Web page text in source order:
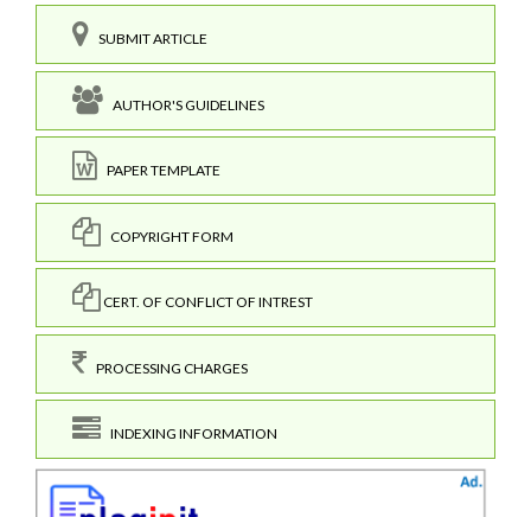
SUBMIT ARTICLE
AUTHOR'S GUIDELINES
PAPER TEMPLATE
COPYRIGHT FORM
CERT. OF CONFLICT OF INTREST
PROCESSING CHARGES
INDEXING INFORMATION